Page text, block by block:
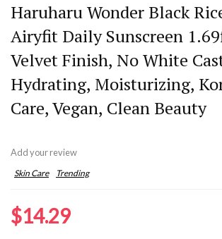
Haruharu Wonder Black
Airyfit Daily Sunscreen
Velvet Finish, No White
Hydrating, Moisturizing,
Care, Vegan, Clean Beauty
Add your review
Skin Care Trending
$14.29